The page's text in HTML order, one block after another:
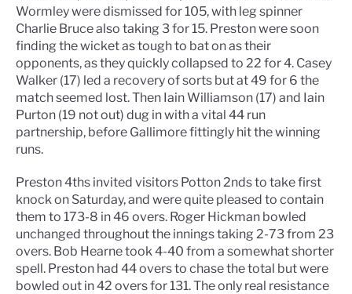
Wormley were dismissed for 105, with leg spinner
Charlie Bruce also taking 3 for 15. Preston were soon
finding the wicket as tough to bat on as their
opponents, as they quickly collapsed to 22 for 4. Casey
Walker (17) led a recovery of sorts but at 49 for 6 the
match seemed lost. Then Iain Williamson (17) and Iain
Purton (19 not out) dug in with a vital 44 run
partnership, before Gallimore fittingly hit the winning
runs.
Preston 4ths invited visitors Potton 2nds to take first
knock on Saturday, and were quite pleased to contain
them to 173-8 in 46 overs. Roger Hickman bowled
unchanged throughout the innings taking 2-73 from 23
overs. Bob Hearne took 4-40 from a somewhat shorter
spell. Preston had 44 overs to chase the total but were
bowled out in 42 overs for 131. The only real resistance